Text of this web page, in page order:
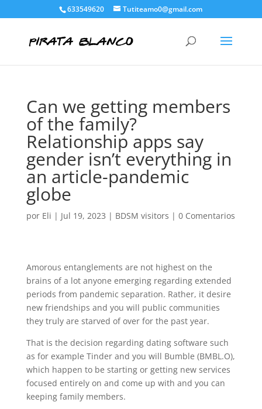
633549620 Tutiteamo0@gmail.com
Can we getting members
of the family?
Relationship apps say
gender isn’t everything in
an article-pandemic
globe
por Eli | Jul 19, 2023 | BDSM visitors | 0 Comentarios
Amorous entanglements are not highest on the
brains of a lot anyone emerging regarding extended
periods from pandemic separation. Rather, it desire
new friendships and you will public communities
they truly are starved of over for the past year.
That is the decision regarding dating software such
as for example Tinder and you will Bumble (BMBL.O),
which happen to be starting or getting new services
focused entirely on and come up with and you can
keeping family members.